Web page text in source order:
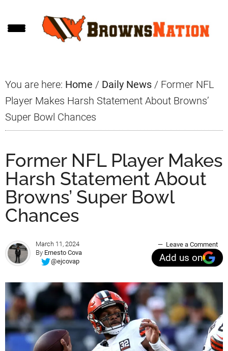
to
to
to
You are here: Home / Daily News / Former NFL
Player Makes Harsh Statement About Browns’
Super Bowl Chances
Former NFL Player Makes
Harsh Statement About
Browns’ Super Bowl
Chances
March 11, 2024
By Ernesto Cova
@ejcovap
Leave a Comment
Add us on